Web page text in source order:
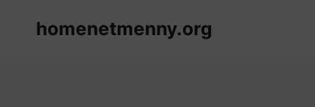
homenetmenny.org